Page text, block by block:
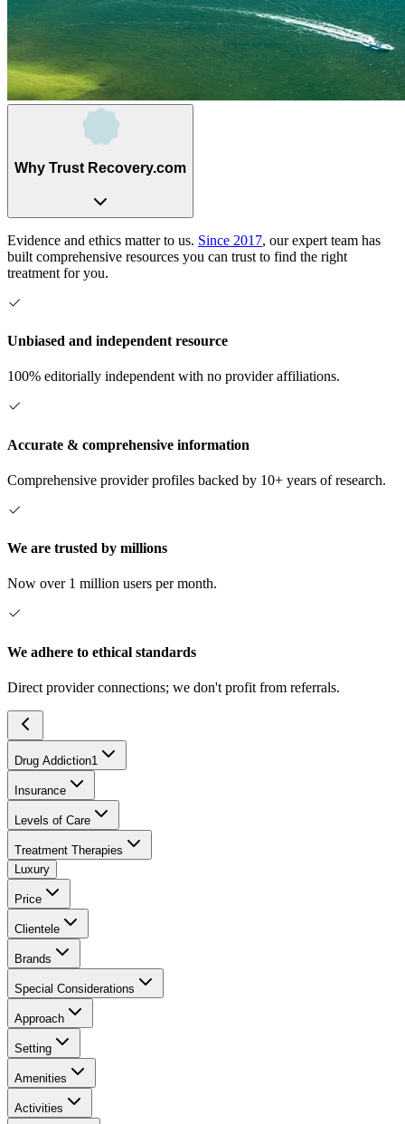
Why Trust Recovery.com
Evidence and ethics matter to us. Since 2017, our expert team has
built comprehensive resources you can trust to find the right
treatment for you.
Unbiased and independent resource
100% editorially independent with no provider affiliations.
Accurate & comprehensive information
Comprehensive provider profiles backed by 10+ years of research.
We are trusted by millions
Now over 1 million users per month.
We adhere to ethical standards
Direct provider connections; we don't profit from referrals.
Drug Addiction1
Insurance
Levels of Care
Treatment Therapies
Luxury
Price
Clientele
Brands
Special Considerations
Approach
Setting
Amenities
Activities